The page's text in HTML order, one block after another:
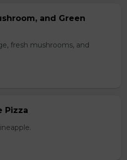
and Green
fresh mushrooms, and
Pizza